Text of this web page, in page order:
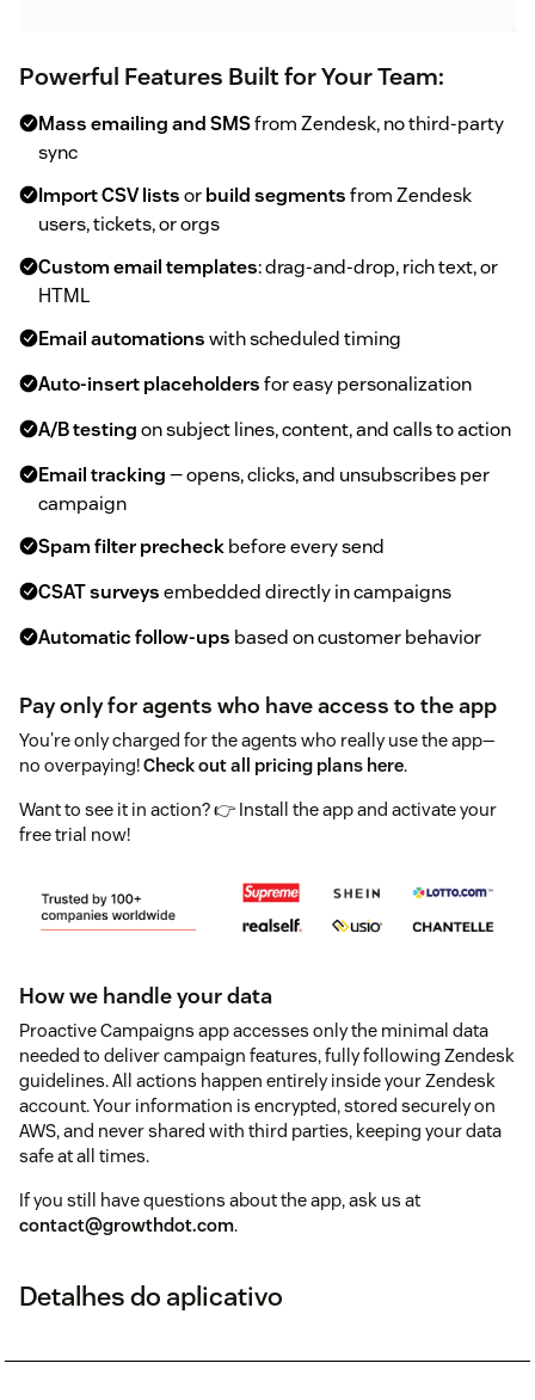
Powerful Features Built for Your Team:
Mass emailing and SMSfrom Zendesk, no third-party
sync
Import CSV listsorbuild segmentsfrom Zendesk
users, tickets, or orgs
Custom email templates: drag-and-drop, rich text, or
HTML
Email automationswith scheduled timing
Auto-insert placeholdersfor easy personalization
A/B testingon subject lines, content, and calls to action
Email tracking— opens, clicks, and unsubscribes per
campaign
Spam filter precheckbefore every send
CSAT surveysembedded directly in campaigns
Automatic follow-ups based on customer behavior
Pay only for agents who have access to the app
You're only charged for the agents who really use the app—
no overpaying!Check out all pricing plans here.
Want to see it in action? 👉 Install the app and activate your
free trial now!
How we handle your data
Proactive Campaigns app accesses only the minimal data
needed to deliver campaign features, fully following Zendesk
guidelines. All actions happen entirely inside your Zendesk
account. Your information is encrypted, stored securely on
AWS, and never shared with third parties, keeping your data
safe at all times.
If you still have questions about the app, ask us at
contact@growthdot.com.
Detalhes do aplicativo